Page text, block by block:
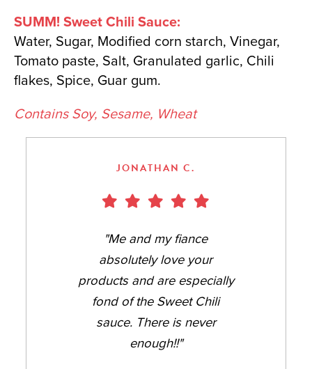
SUMM! Sweet Chili Sauce:
Water, Sugar, Modified corn starch, Vinegar,
Tomato paste, Salt, Granulated garlic, Chili
flakes, Spice, Guar gum.
Contains Soy, Sesame, Wheat
JONATHAN C.
"Me and my fiance
absolutely love your
products and are especially
fond of the Sweet Chili
sauce. There is never
enough!!"